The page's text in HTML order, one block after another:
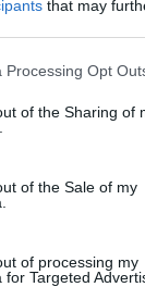
that may
Processing Opt
of the Sharing of
of the Sale of my
of processing my
Targeted